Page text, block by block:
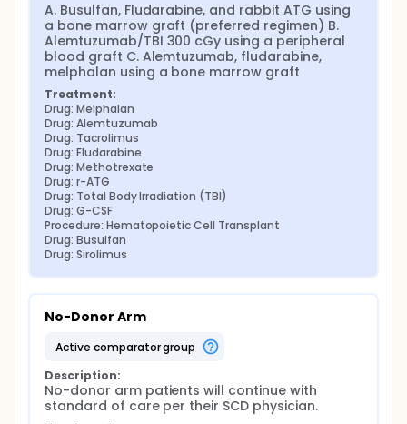
A. Busulfan, Fludarabine, and rabbit ATG using
a bone marrow graft (preferred regimen) B.
Alemtuzumab/TBI 300 cGy using a peripheral
blood graft C. Alemtuzumab, fludarabine,
melphalan using a bone marrow graft
Treatment:
Drug: Melphalan
Drug: Alemtuzumab
Drug: Tacrolimus
Drug: Fludarabine
Drug: Methotrexate
Drug: r-ATG
Drug: Total Body Irradiation (TBI)
Drug: G-CSF
Procedure: Hematopoietic Cell Transplant
Drug: Busulfan
Drug: Sirolimus
No-Donor Arm
active comparator group
Description:
No-donor arm patients will continue with
standard of care per their SCD physician.